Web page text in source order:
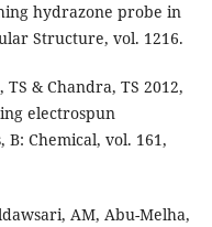
hydrazone probe in
Structure, vol. 1216.
& Chandra, TS 2012,
electrospun
B: Chemical, vol. 161,
AM, Abu-Melha,